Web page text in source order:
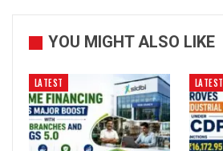
YOU MIGHT ALSO LIKE
LATEST LATEST